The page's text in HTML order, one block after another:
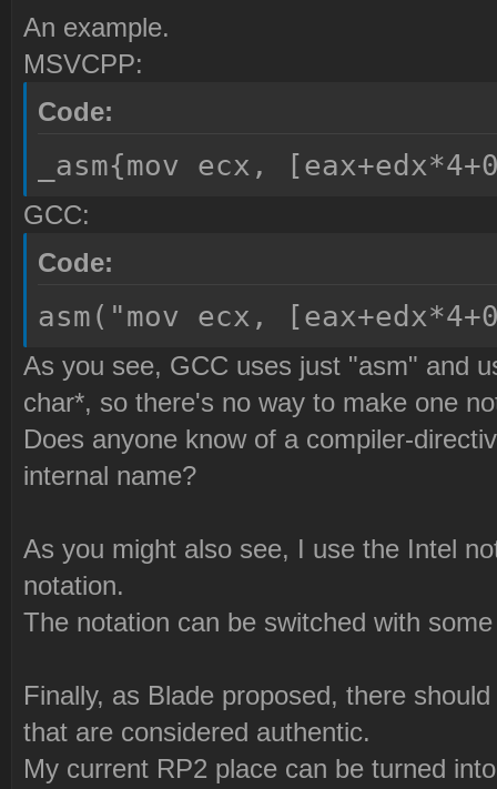
An example.
MSVCPP:
Code:
_asm{mov ecx,
GCC:
Code:
asm("mov ecx,
As you see, GCC uses just "asm" and
char*, so there's no way to make one
Does anyone know of a compiler-
internal name?
As you might also see, I use the Intel
notation.
The notation can be switched with
Finally, as Blade proposed, there
that are considered authentic.
My current RP2 place can be turned